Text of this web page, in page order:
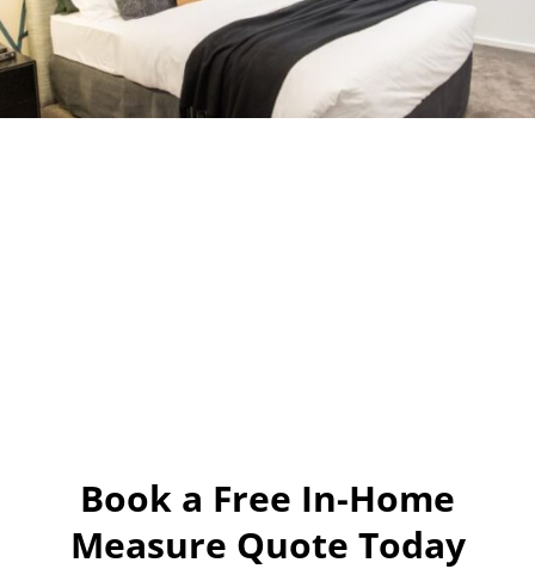
Book a Free In-Home
Measure Quote Today